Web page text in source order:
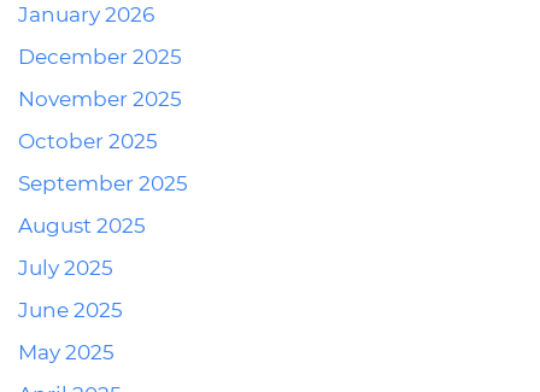
January 2026
December 2025
November 2025
October 2025
September 2025
August 2025
July 2025
June 2025
May 2025